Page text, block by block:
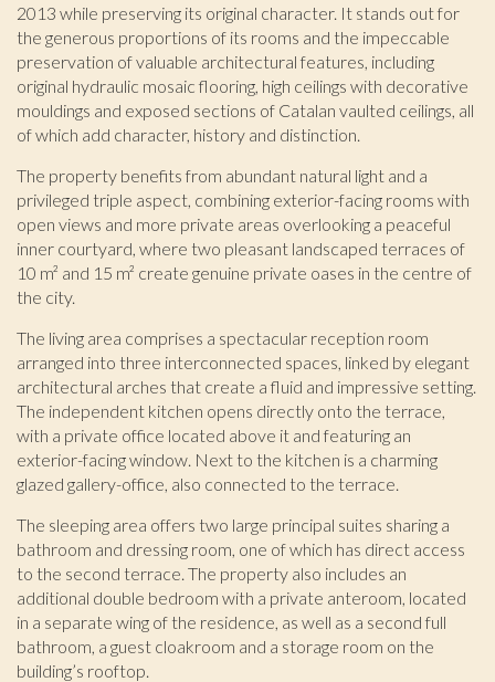
2013 while preserving its original character. It stands out for
the generous proportions of its rooms and the impeccable
preservation of valuable architectural features, including
original hydraulic mosaic flooring, high ceilings with decorative
mouldings and exposed sections of Catalan vaulted ceilings, all
of which add character, history and distinction.
The property benefits from abundant natural light and a
privileged triple aspect, combining exterior-facing rooms with
open views and more private areas overlooking a peaceful
inner courtyard, where two pleasant landscaped terraces of
10 m² and 15 m² create genuine private oases in the centre of
the city.
The living area comprises a spectacular reception room
arranged into three interconnected spaces, linked by elegant
architectural arches that create a fluid and impressive setting.
The independent kitchen opens directly onto the terrace,
with a private office located above it and featuring an
exterior-facing window. Next to the kitchen is a charming
glazed gallery-office, also connected to the terrace.
The sleeping area offers two large principal suites sharing a
bathroom and dressing room, one of which has direct access
to the second terrace. The property also includes an
additional double bedroom with a private anteroom, located
in a separate wing of the residence, as well as a second full
bathroom, a guest cloakroom and a storage room on the
building’s rooftop.
Modify cookies
Technical and functional
order to improve our services. If you continue browsing,
you accept their installation. The user has the possibility of
configuring his browser, being able, if he so wishes, to
prevent them from being installed on his hard drive,
although he must bear in mind that such action may cause
difficulties in navigating the website.
Analytics and personalization
They allow the monitoring and analysis of the behavior of
the users of this website. The information collected
through this type of cookies is used to measure the activity
of the web for the elaboration of user navigation profiles in
order to introduce improvements based on the analysis of
the usage data made by the users of the service. They
allow us to save the user's preference information to
improve the quality of our services and to offer a better
experience through recommended products.